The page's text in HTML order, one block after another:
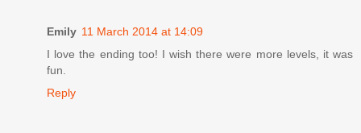
Emily 11 March 2014 at 14:09
I love the ending too! I wish there were more levels, it was
fun.
Reply